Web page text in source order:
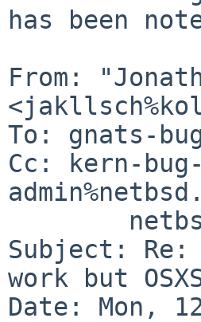
has been
From:
To: gnats-
Cc: kern-
Subject:
work but
Date: Mon,